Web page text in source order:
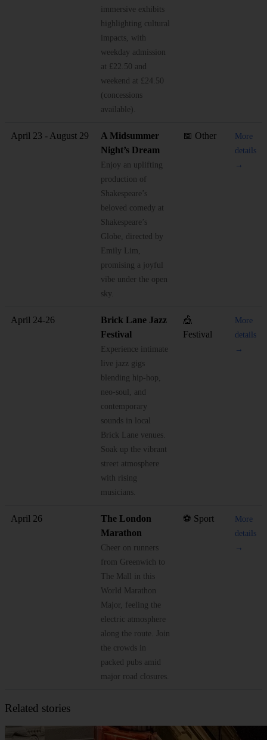
immersive exhibits
highlighting cultural
impacts, with
weekday admission
at £22.50 and
weekend at £24.50
(concessions
available).
April 23 - August 29
A Midsummer
Night’s Dream
Enjoy an uplifting
production of
Shakespeare’s
beloved comedy at
Shakespeare’s
Globe, directed by
Emily Lim,
promising a joyful
vibe under the open
sky.
📅 Other
More
details
→
April 24-26
Brick Lane Jazz
Festival
Experience intimate
live jazz gigs
blending hip-hop,
neo-soul, and
contemporary
sounds in local
Brick Lane venues.
Soak up the vibrant
street atmosphere
with rising
musicians.
🎪
Festival
More
details
→
April 26
The London
Marathon
Cheer on runners
from Greenwich to
The Mall in this
World Marathon
Major, feeling the
electric atmosphere
along the route. Join
the crowds in
packed pubs amid
major road closures.
⚽ Sport
More
details
→
Related stories